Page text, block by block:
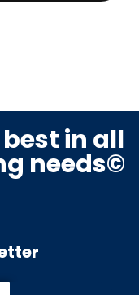
in all
needs©